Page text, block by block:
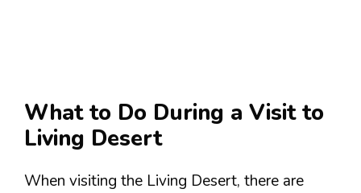
What to Do During a Visit to
Living Desert
When visiting the Living Desert, there are